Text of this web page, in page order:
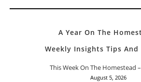
A Year On The
Weekly Insights Tips
This Week On The Homestead
August 5, 2026